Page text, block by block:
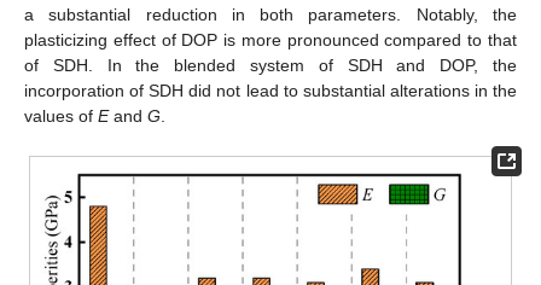
a substantial reduction in both parameters. Notably, the
plasticizing effect of DOP is more pronounced compared to that
of SDH. In the blended system of SDH and DOP, the
incorporation of SDH did not lead to substantial alterations in the
values of Eand G